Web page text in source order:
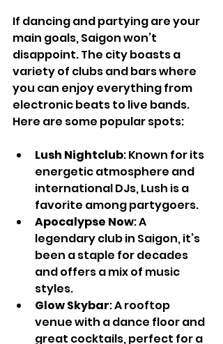
If dancing and partying are your
main goals, Saigon won’t
disappoint. The city boasts a
variety of clubs and bars where
you can enjoy everything from
electronic beats to live bands.
Here are some popular spots:
Lush Nightclub: Known for its
energetic atmosphere and
international DJs, Lush is a
favorite among partygoers.
Apocalypse Now: A
legendary club in Saigon, it’s
been a staple for decades
and offers a mix of music
styles.
Glow Skybar: A rooftop
venue with a dance floor and
great cocktails, perfect for a